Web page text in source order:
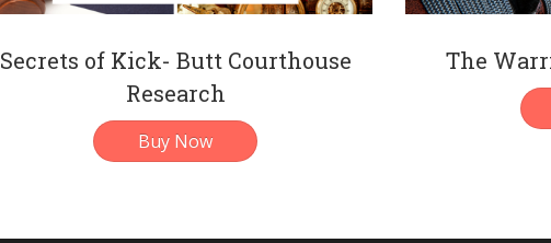
Secrets of Kick- Butt Courthouse
Research
Buy Now
The